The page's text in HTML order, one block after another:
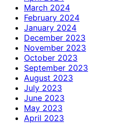
March 2024
February 2024
January 2024
December 2023
November 2023
October 2023
September 2023
August 2023
July 2023
June 2023
May 2023
April 2023